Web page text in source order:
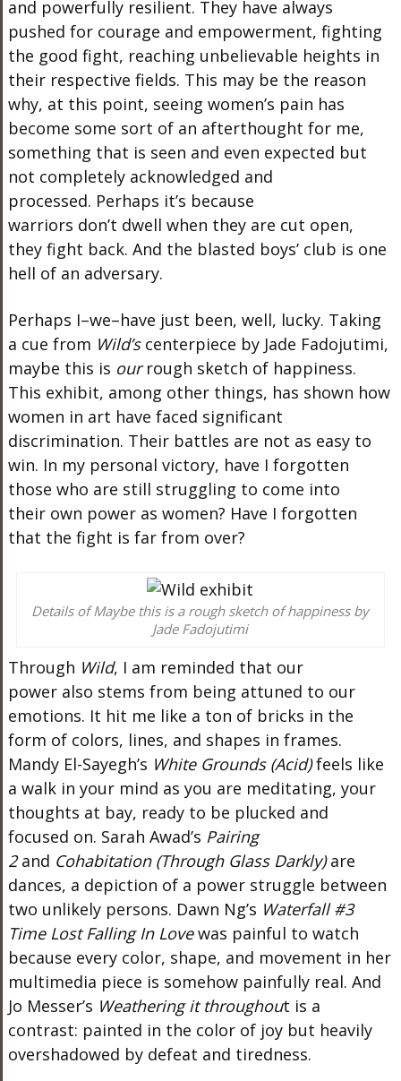
and powerfully resilient. They have always
pushed for courage and empowerment, fighting
the good fight, reaching unbelievable heights in
their respective fields. This may be the reason
why, at this point, seeing women’s pain has
become some sort of an afterthought for me,
something that is seen and even expected but
not completely acknowledged and
processed. Perhaps it’s because
warriors don’t dwell when they are cut open,
theyfight back. And the blasted boys’club is one
hell of an adversary.
Perhaps I–we–have just been, well, lucky. Taking
a cue from Wild’s centerpiece by Jade Fadojutimi,
maybe this is ourrough sketch of happiness.
This exhibit, among other things, has shown how
women in art have faced significant
discrimination. Their battles are not as easy to
win. In my personal victory, have I forgotten
those who are still struggling to come into
their own power as women? Have I forgotten
that the fight is far from over?
Details of Maybe this is a rough sketch of happiness by
Jade Fadojutimi
Through Wild, I am reminded that our
power also stems from being attuned to our
emotions. It hit me like a ton of bricks in the
form of colors, lines, and shapes in frames.
Mandy El-Sayegh’s White Grounds (Acid)feels like
a walk in your mind as you are meditating, your
thoughts at bay, ready to be plucked and
focused on. Sarah Awad’s Pairing
2and Cohabitation (Through Glass Darkly)are
dances, a depiction of a power struggle between
two unlikely persons. Dawn Ng’s Waterfall #3
Time Lost Falling In Lovewas painful to watch
because every color, shape, and movement in her
multimedia piece is somehow painfully real. And
Jo Messer’s Weathering itthroughout is a
contrast: painted in the color of joy but heavily
overshadowed by defeat and tiredness.